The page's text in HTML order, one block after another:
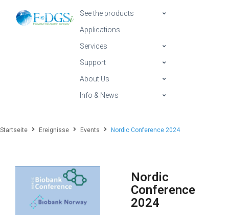
See the products
Applications
Services
Support
About Us
Info & News
Startseite Ereignisse Events Nordic Conference 2024
Nordic
Conference
2024